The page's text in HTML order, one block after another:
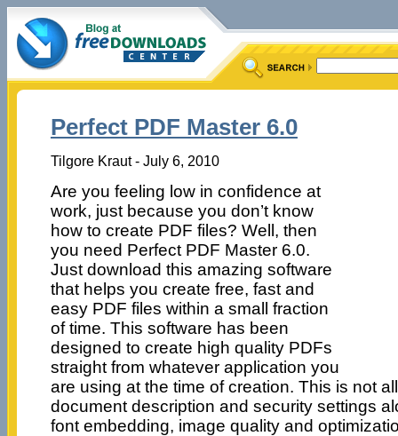
Perfect PDF Master 6.0
Tilgore Kraut - July 6, 2010
Are you feeling low in confidence at
work, just because you don’t know
how to create PDF files? Well, then
you need Perfect PDF Master 6.0.
Just download this amazing software
that helps you create free, fast and
easy PDF files within a small fraction
of time. This software has been
designed to create high quality PDFs
straight from whatever application you
are using at the time of creation. This is not
document description and security settings
font embedding, image quality and